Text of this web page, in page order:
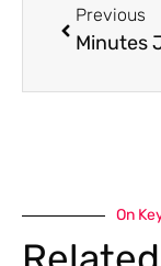
Previous
On